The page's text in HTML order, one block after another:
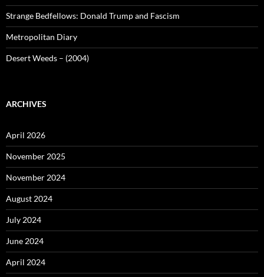
Strange Bedfellows: Donald Trump and Fascism
Metropolitan Diary
Desert Weeds – (2004)
ARCHIVES
April 2026
November 2025
November 2024
August 2024
July 2024
June 2024
April 2024